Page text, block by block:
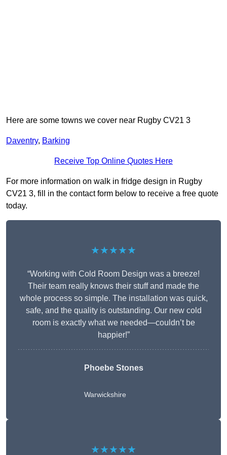
Here are some towns we cover near Rugby CV21 3
Daventry, Barking
Receive Top Online Quotes Here
For more information on walk in fridge design in Rugby
CV21 3, fill in the contact form below to receive a free quote
today.
★★★★★
“Working with Cold Room Design was a breeze!
Their team really knows their stuff and made the
whole process so simple. The installation was quick,
safe, and the quality is outstanding. Our new cold
room is exactly what we needed—couldn’t be
happier!”
Phoebe Stones
Warwickshire
★★★★★